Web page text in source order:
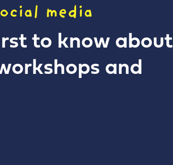
media
to know about
and